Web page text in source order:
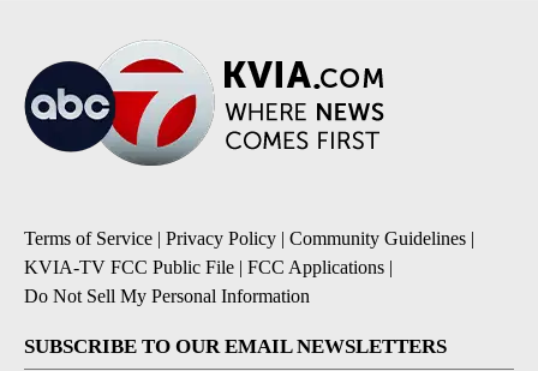
Terms of Service | Privacy Policy | Community Guidelines |
KVIA-TV FCC Public File | FCC Applications |
Do Not Sell My Personal Information
SUBSCRIBE TO OUR EMAIL NEWSLETTERS